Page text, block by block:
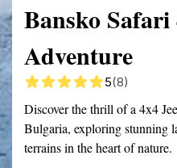
Bansko Safari
Adventure
5(8)
Discover the thrill of a 4x4
Bulgaria, exploring stunning
terrains in the heart of nature.